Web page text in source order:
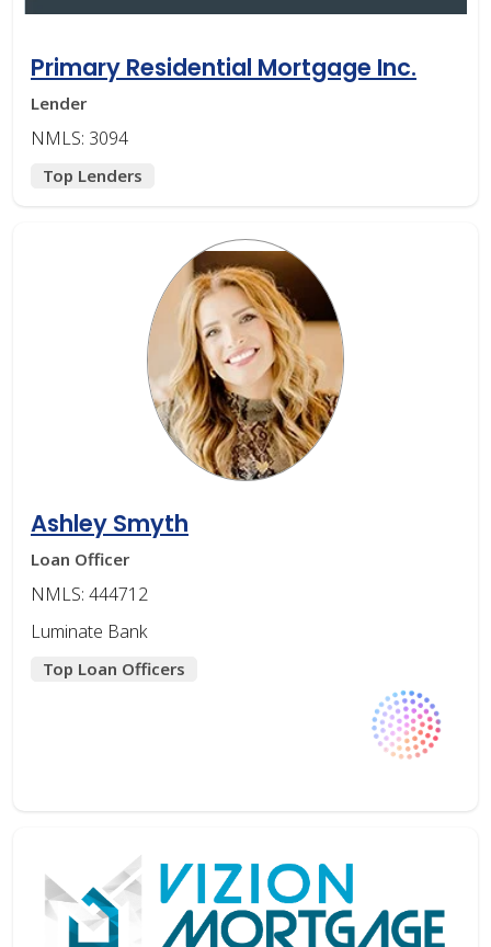
Primary Residential Mortgage Inc.
Lender
NMLS: 3094
Top Lenders
Ashley Smyth
Loan Officer
NMLS: 444712
Luminate Bank
Top Loan Officers